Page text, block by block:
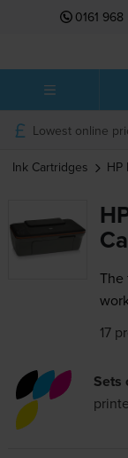
0161
Lowest online
Ink Cartridges HP
The
17
Sets